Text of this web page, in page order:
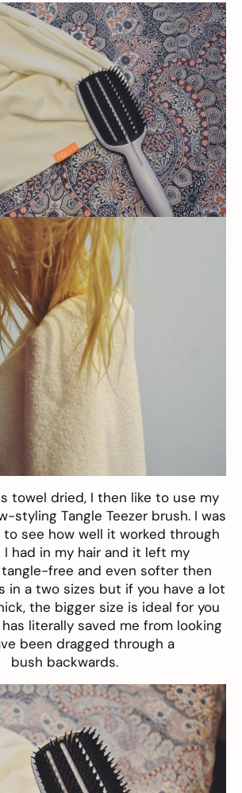
towel dried, I then like to use my
styling Tangle Teezer brush. I was
to see how well it worked through
I had in my hair and it left my
free and even softer then
in a two sizes but if you have a lot
the bigger size is ideal for you
literally saved me from looking
been dragged through a
bush backwards.